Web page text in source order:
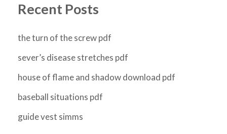
Recent Posts
the turn of the screw pdf
sever’s disease stretches pdf
house of flame and shadow download pdf
baseball situations pdf
guide vest simms